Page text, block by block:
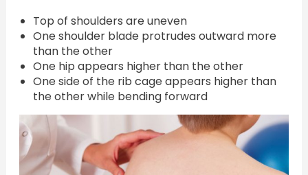
Top of shoulders are uneven
One shoulder blade protrudes outward more
than the other
One hip appears higher than the other
One side of the rib cage appears higher than
the other while bending forward